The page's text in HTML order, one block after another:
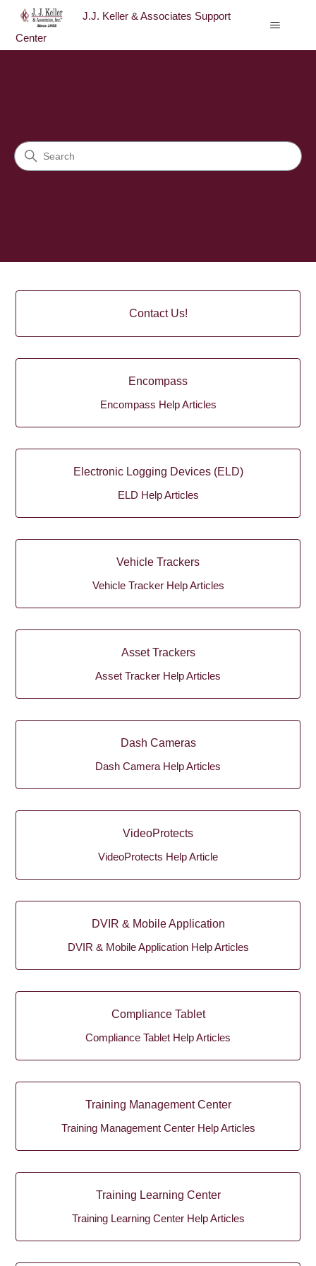
J.J. Keller & Associates Support
Center
Search
Contact Us!
Encompass
Encompass Help Articles
Electronic Logging Devices (ELD)
ELD Help Articles
Vehicle Trackers
Vehicle Tracker Help Articles
Asset Trackers
Asset Tracker Help Articles
Dash Cameras
Dash Camera Help Articles
VideoProtects
VideoProtects Help Article
DVIR & Mobile Application
DVIR & Mobile Application Help Articles
Compliance Tablet
Compliance Tablet Help Articles
Training Management Center
Training Management Center Help Articles
Training Learning Center
Training Learning Center Help Articles